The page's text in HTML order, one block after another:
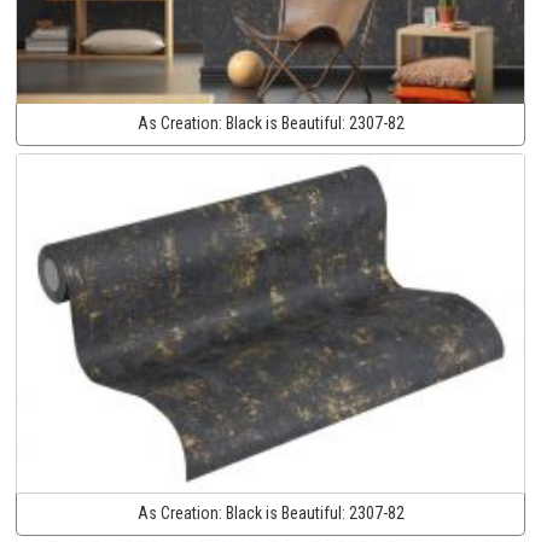
As Creation: Black is Beautiful: 2307-82
As Creation: Black is Beautiful: 2307-82